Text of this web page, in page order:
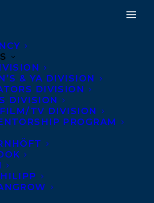
& YA DIVISION
DIVISION
DIVISION
TV DIVISION
PROGRAM
ALERT: DUTCH
TO THE LAST
BY MARISSA
STAPLEY
INDEALS
ENGLISH-LOEB